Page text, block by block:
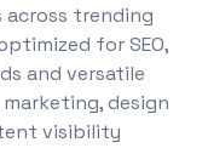
trending
for SEO,
and versatile
design
visibility